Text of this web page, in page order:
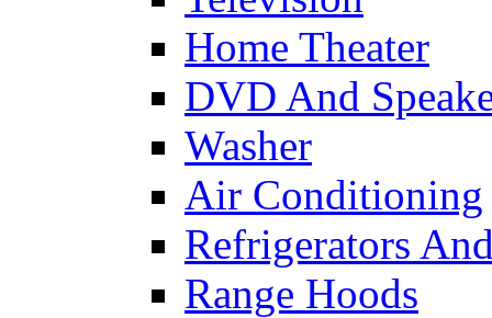
Home Theater
DVD And
Washer
Air Conditioning
Refrigerators
Range Hoods